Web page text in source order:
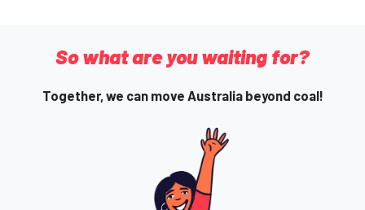
So what are you waiting for?
Together, we can move Australia beyond coal!